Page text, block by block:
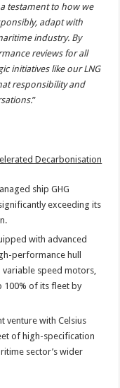
testament to how we
adapt with
industry. By
reviews for all
initiatives like our LNG
responsibility and
”
Decarbonisation
ship GHG
exceeding its
with advanced
performance hull
variable speed motors,
100% of its fleet by
venture with Celsius
of high-specification
sector’s wider